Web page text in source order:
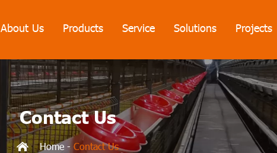
About Us Products Service Solutions Projects
Contact Us
Home - Contact Us